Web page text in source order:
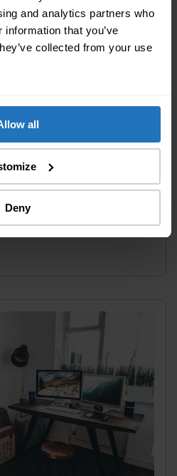
and analytics partners who
that you’ve
collected from your use
all
Deny
lighting for your